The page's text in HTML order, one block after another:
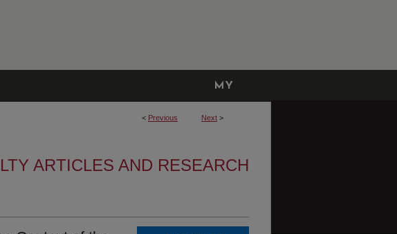
MY
ACCOUNT
< Previous Next >
ARTICLES AND RESEARCH